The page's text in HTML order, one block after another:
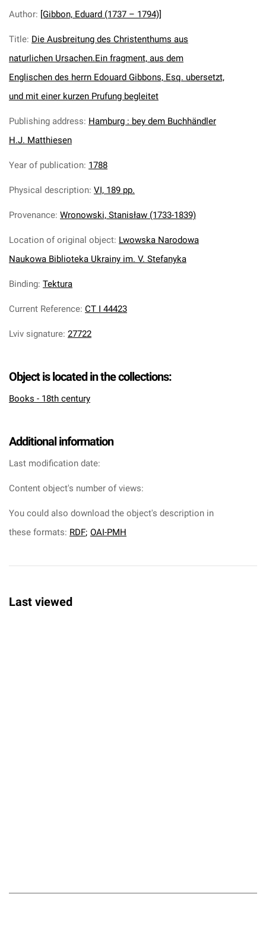
Author: [Gibbon, Eduard (1737 – 1794)]
Title: Die Ausbreitung des Christenthums aus
naturlichen Ursachen.Ein fragment, aus dem
Englischen des herrn Edouard Gibbons, Esq. ubersetzt,
und mit einer kurzen Prufung begleitet
Publishing address: Hamburg : bey dem Buchhändler
H.J. Matthiesen
Year of publication: 1788
Physical description: VI, 189 pp.
Provenance: Wronowski, Stanisław (1733-1839)
Location of original object: Lwowska Narodowa
Naukowa Biblioteka Ukrainy im. V. Stefanyka
Binding: Tektura
Current Reference: CT I 44423
Lviv signature: 27722
Object is located in the collections:
Books - 18th century
Additional information
Last modification date:
Content object's number of views:
You could also download the object's description in
these formats: RDF; OAI-PMH
Last viewed